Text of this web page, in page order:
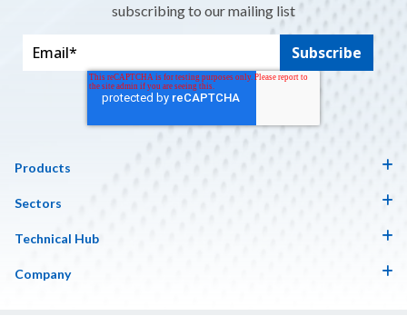
subscribing to our mailing list
Products
Sectors
Technical Hub
Company